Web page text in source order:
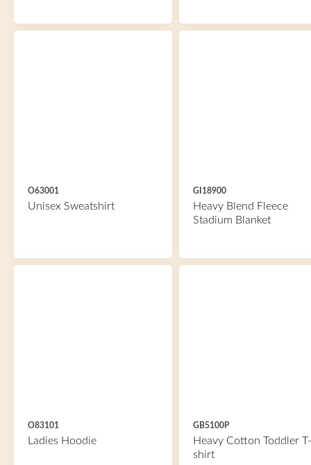
O63001
Unisex Sweatshirt
GI18900
Heavy Blend Fleece
Stadium Blanket
O83101
Ladies Hoodie
GB5100P
Heavy Cotton Toddler T-
shirt